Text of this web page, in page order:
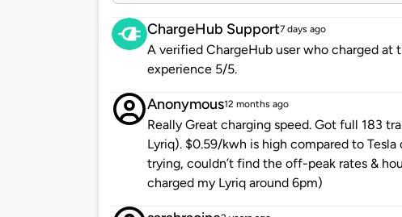
ChargeHub Support7 days ago
A verified ChargeHub user who charged at
experience 5/5.
Anonymous12 months ago
Really Great charging speed. Got full 183
Lyriq). $0.59/kwh is high compared to
trying, couldn’t find the off-peak rates &
charged my Lyriq around 6pm)